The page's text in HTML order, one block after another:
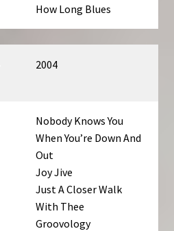
How Long Blues
2004
Nobody Knows You
When You’re Down And
Out
Joy Jive
Just A Closer Walk
With Thee
Groovology